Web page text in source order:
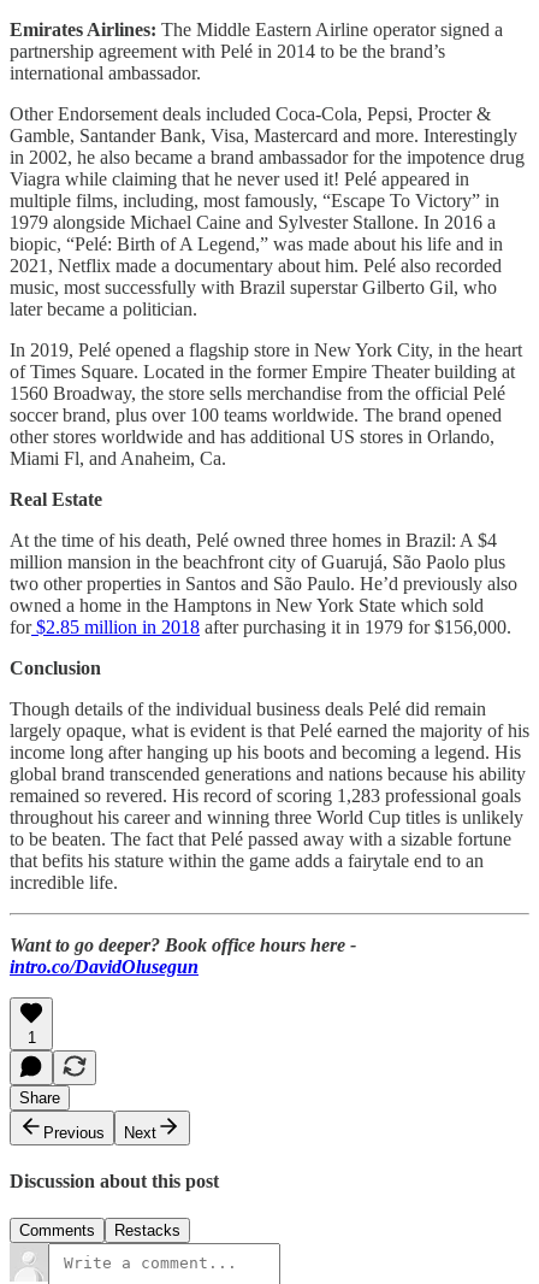
Emirates Airlines: The Middle Eastern Airline operator signed a
partnership agreement with Pelé in 2014 to be the brand’s
international ambassador.
Other Endorsement deals included Coca-Cola, Pepsi, Procter &
Gamble, Santander Bank, Visa, Mastercard and more. Interestingly
in 2002, he also became a brand ambassador for the impotence drug
Viagra while claiming that he never used it! Pelé appeared in
multiple films, including, most famously, “Escape To Victory” in
1979 alongside Michael Caine and Sylvester Stallone. In 2016 a
biopic, “Pelé: Birth of A Legend,” was made about his life and in
2021, Netflix made a documentary about him. Pelé also recorded
music, most successfully with Brazil superstar Gilberto Gil, who
later became a politician.
In 2019, Pelé opened a flagship store in New York City, in the heart
of Times Square. Located in the former Empire Theater building at
1560 Broadway, the store sells merchandise from the official Pelé
soccer brand, plus over 100 teams worldwide. The brand opened
other stores worldwide and has additional US stores in Orlando,
Miami Fl, and Anaheim, Ca.
Real Estate
At the time of his death, Pelé owned three homes in Brazil: A $4
million mansion in the beachfront city of Guarujá, São Paolo plus
two other properties in Santos and São Paulo. He’d previously also
owned a home in the Hamptons in New York State which sold
for$2.85 million in 2018 after purchasing it in 1979 for $156,000.
Conclusion
Though details of the individual business deals Pelé did remain
largely opaque, what is evident is that Pelé earned the majority of his
income long after hanging up his boots and becoming a legend. His
global brand transcended generations and nations because his ability
remained so revered. His record of scoring 1,283 professional goals
throughout his career and winning three World Cup titles is unlikely
to be beaten. The fact that Pelé passed away with a sizable fortune
that befits his stature within the game adds a fairytale end to an
incredible life.
Want to go deeper? Book office hours here -
intro.co/DavidOlusegun
1
Share
Previous
Next
Discussion about this post
Comments Restacks